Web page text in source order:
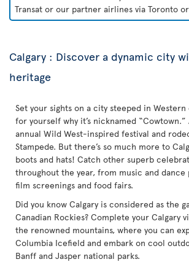
Transat or our partner airlines via Toronto
Calgary : Discover a dynamic city
heritage
Set your sights on a city steeped in
for yourself why it’s nicknamed “Cowtown.”
annual Wild West-inspired festival and
Stampede. But there’s so much more to
boots and hats! Catch other superb
throughout the year, from music and
film screenings and food fairs.
Did you know Calgary is considered as the
Canadian Rockies? Complete your Calgary
the renowned mountains, where you can
Columbia Icefield and embark on cool
Banff and Jasper national parks.